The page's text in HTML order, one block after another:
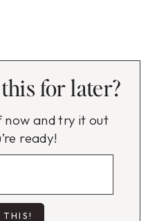
for later?
now and try it out
ready!